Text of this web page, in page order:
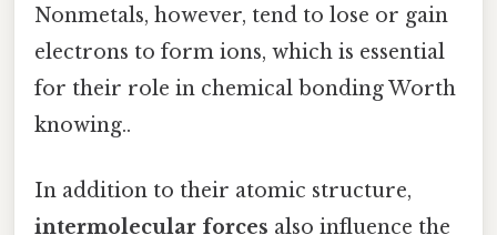
Nonmetals, however, tend to lose or gain
electrons to form ions, which is essential
for their role in chemical bonding Worth
knowing..
In addition to their atomic structure,
intermolecular forces also influence the